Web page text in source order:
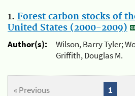
1. Forest carbon stocks of
United States (2000-2009)
Author(s):
Wilson, Barry Tyler;
Griffith, Douglas M.
« Previous 1